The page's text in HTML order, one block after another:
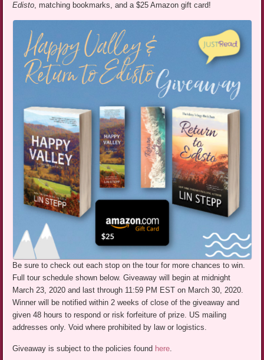
Edisto, matching bookmarks, and a $25 Amazon gift card!
Be sure to check out each stop on the tour for more chances to win.
Full tour schedule shown below. Giveaway will begin at midnight
March 23, 2020 and last through 11:59 PM EST on March 30, 2020.
Winner will be notified within 2 weeks of close of the giveaway and
given 48 hours to respond or risk forfeiture of prize. US mailing
addresses only. Void where prohibited by law or logistics.
Giveaway is subject to the policies found here.